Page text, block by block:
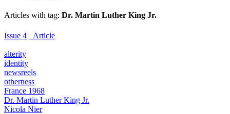
Articles with tag: Dr. Martin Luther King Jr.
Issue 4 _Article
alterity
identity
newsreels
otherness
France 1968
Dr. Martin Luther King Jr.
Nicola Nier